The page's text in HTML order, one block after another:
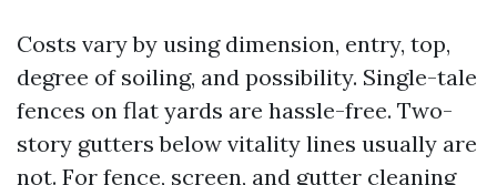
Costs vary by using dimension, entry, top,
degree of soiling, and possibility. Single-tale
fences on flat yards are hassle-free. Two-
story gutters below vitality lines usually are
not. For fence, screen, and gutter cleaning